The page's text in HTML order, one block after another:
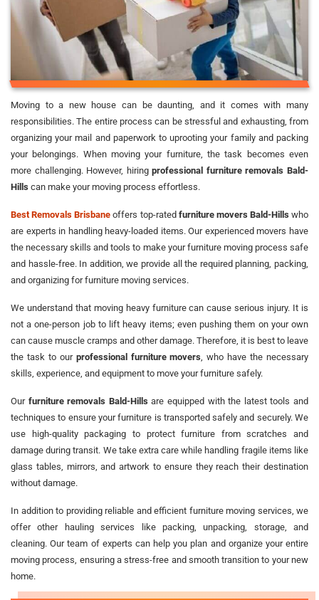
Moving to a new house can be daunting, and it comes with many
responsibilities. The entire process can be stressful and exhausting, from
organizing your mail and paperwork to uprooting your family and packing
your belongings. When moving your furniture, the task becomes even
more challenging. However, hiringprofessional furniture removals Bald-
Hills can make your moving process effortless.
Best Removals Brisbane offers top-rated furniture movers Bald-Hillswho
are experts in handling heavy-loaded items. Our experienced movers have
the necessary skills and tools to make your furniture moving process safe
and hassle-free. In addition, we provide all the required planning, packing,
and organizing for furniture moving services.
We understand that moving heavy furniture can cause serious injury. It is
not a one-person job to lift heavy items; even pushing them on your own
can cause muscle cramps and other damage. Therefore, it is best to leave
the task to our professional furniture movers , who have the necessary
skills, experience, and equipment to move your furniture safely.
Our furniture removals Bald-Hillsare equipped with the latest tools and
techniques to ensure your furniture is transported safely and securely. We
use high-quality packaging to protect furniture from scratches and
damage during transit. We take extra care while handling fragile items like
glass tables, mirrors, and artwork to ensure they reach their destination
without damage.
In addition to providing reliable and efficient furniture moving services, we
offer other hauling services like packing, unpacking, storage, and
cleaning. Our team of experts can help you plan and organize your entire
moving process, ensuring a stress-free and smooth transition to your new
home.